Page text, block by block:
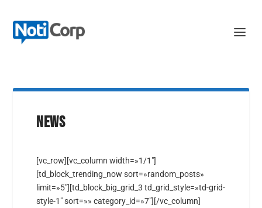
NEWS
[vc_row][vc_column width=»1/1″]
[td_block_trending_now sort=»random_posts»
limit=»5″][td_block_big_grid_3 td_grid_style=»td-grid-
style-1″ sort=»» category_id=»7″][/vc_column]